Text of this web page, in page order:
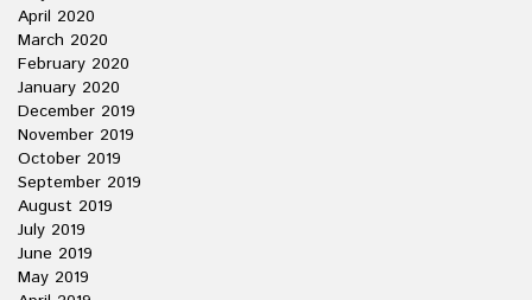
April 2020
March 2020
February 2020
January 2020
December 2019
November 2019
October 2019
September 2019
August 2019
July 2019
June 2019
May 2019